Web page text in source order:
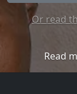
Or read
Read